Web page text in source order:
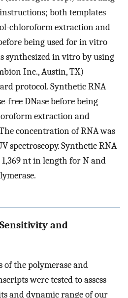
both templates
chloroform extraction and
being used for in vitro
synthesized in vitro by using
Inc., Austin, TX)
protocol. Synthetic RNA
free DNase before being
extraction and
concentration of RNA was
spectroscopy. Synthetic RNA
1,369 nt in length for N and
Sensitivity and
the polymerase and
were tested to assess
and dynamic range of our